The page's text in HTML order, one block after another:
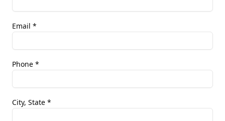
Email *
Phone *
City, State *